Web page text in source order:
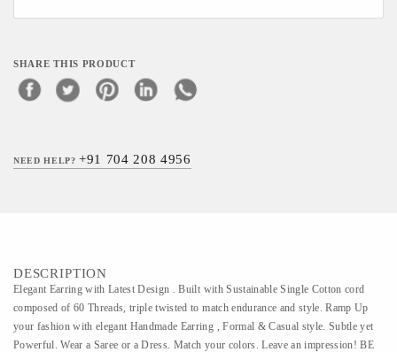
SHARE THIS PRODUCT
NEED HELP?+91 704 208 4956
DESCRIPTION
Elegant Earring with Latest Design . Built with Sustainable Single Cotton cord
composed of 60 Threads, triple twisted to match endurance and style. Ramp Up
your fashion with elegant Handmade Earring , Formal & Casual style. Subtle yet
Powerful. Wear a Saree or a Dress. Match your colors. Leave an impression! BE